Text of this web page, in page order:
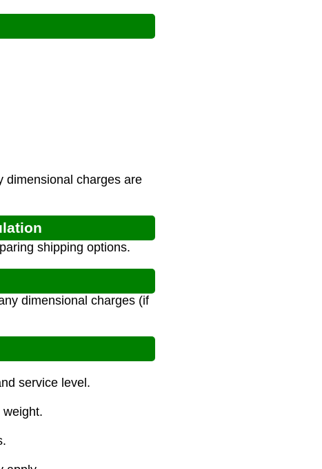
dimensional charges are
shipping options.
dimensional charges (if
service level.